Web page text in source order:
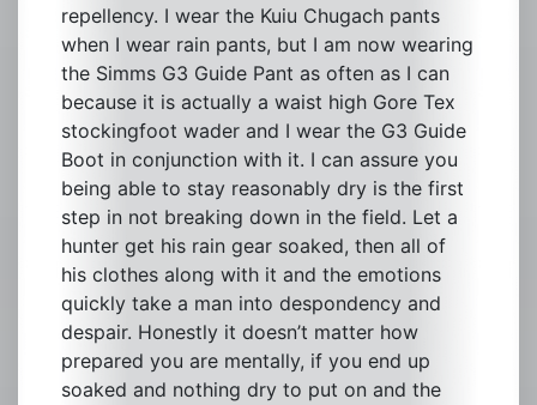
repellency. I wear the Kuiu Chugach pants
when I wear rain pants, but I am now wearing
the Simms G3 Guide Pant as often as I can
because it is actually a waist high Gore Tex
stockingfoot wader and I wear the G3 Guide
Boot in conjunction with it. I can assure you
being able to stay reasonably dry is the first
step in not breaking down in the field. Let a
hunter get his rain gear soaked, then all of
his clothes along with it and the emotions
quickly take a man into despondency and
despair. Honestly it doesn’t matter how
prepared you are mentally, if you end up
soaked and nothing dry to put on and the